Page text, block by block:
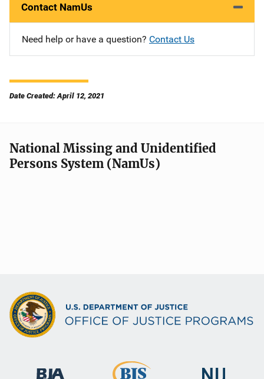
Contact NamUs
Need help or have a question? Contact Us
Date Created: April 12, 2021
National Missing and Unidentified
Persons System (NamUs)